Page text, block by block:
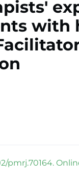
with
pmrj.70164.